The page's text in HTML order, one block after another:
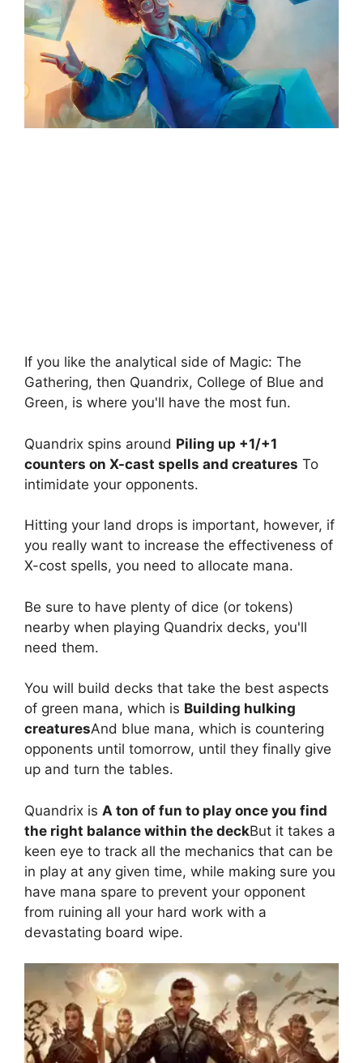
If you like the analytical side of Magic: The
Gathering, then Quandrix, College of Blue and
Green, is where you'll have the most fun.
Quandrix spins around Piling up +1/+1
counters on X-cast spells and creatures To
intimidate your opponents.
Hitting your land drops is important, however, if
you really want to increase the effectiveness of
X-cost spells, you need to allocate mana.
Be sure to have plenty of dice (or tokens)
nearby when playing Quandrix decks, you'll
need them.
You will build decks that take the best aspects
of green mana, which is Building hulking
creaturesAnd blue mana, which is countering
opponents until tomorrow, until they finally give
up and turn the tables.
Quandrix is A ton of fun to play once you find
the right balance within the deckBut it takes a
keen eye to track all the mechanics that can be
in play at any given time, while making sure you
have mana spare to prevent your opponent
from ruining all your hard work with a
devastating board wipe.